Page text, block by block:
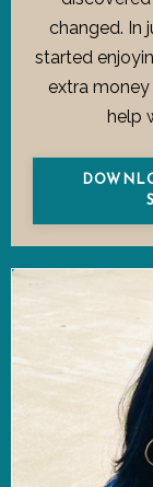
changed. In
started
extra money
help